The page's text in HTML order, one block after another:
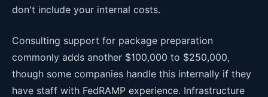
don't include your internal costs.
Consulting support for package preparation
commonly adds another $100,000 to $250,000,
though some companies handle this internally if they
have staff with FedRAMP experience. Infrastructure